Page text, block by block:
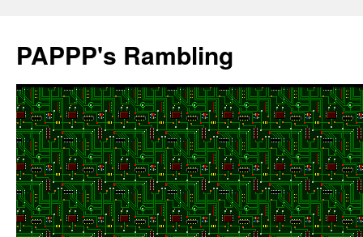
content
PAPPP's Rambling